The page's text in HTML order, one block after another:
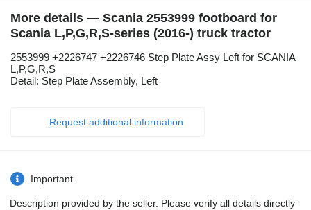
More details — Scania 2553999 footboard for
Scania L,P,G,R,S-series (2016-) truck tractor
2553999 +2226747 +2226746 Step Plate Assy Left for SCANIA
L,P,G,R,S
Detail: Step Plate Assembly, Left
Request additional information
Important
Description provided by the seller. Please verify all details directly